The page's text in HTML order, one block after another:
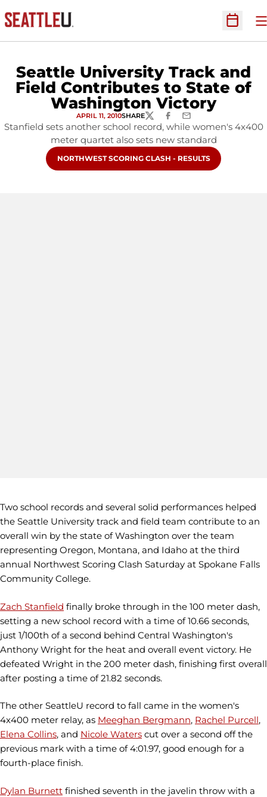
Open
Seattle University Track and
Field Contributes to State of
Washington Victory
APRIL 11, 2010SHARETWITTERFACEBOOK
EMAIL
Stanfield sets another school record, while women's 4x400
meter quartet also sets new standard
OPENS IN A NEW WINDOW
NORTHWEST SCORING CLASH - RESULTS
Two school records and several solid performances helped
the Seattle University track and field team contribute to an
overall win by the state of Washington over the team
representing Oregon, Montana, and Idaho at the third
annual Northwest Scoring Clash Saturday at Spokane Falls
Community College.
Zach Stanfield finally broke through in the 100 meter dash,
setting a new school record with a time of 10.66 seconds,
just 1/100th of a second behind Central Washington's
Anthony Wright for the heat and overall event victory. He
defeated Wright in the 200 meter dash, finishing first overall
after posting a time of 21.82 seconds.
The other SeattleU record to fall came in the women's
4x400 meter relay, as Meeghan Bergmann, Rachel Purcell,
Elena Collins, and Nicole Waters cut over a second off the
previous mark with a time of 4:01.97, good enough for a
fourth-place finish.
Dylan Burnett finished seventh in the javelin throw with a